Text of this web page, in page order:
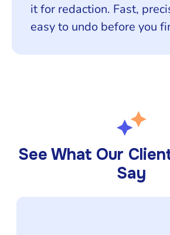
it for redaction. Fast,
easy to undo before you
See What Our
Say